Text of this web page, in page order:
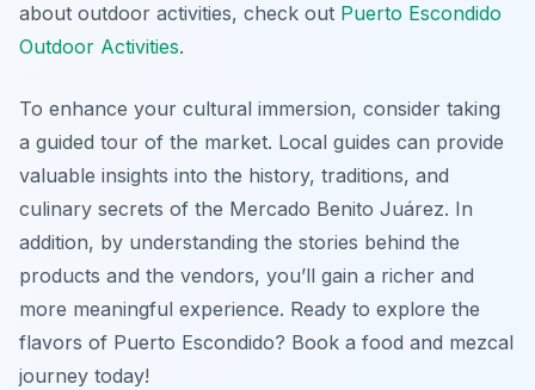
about outdoor activities, check out Puerto Escondido
Outdoor Activities.
To enhance your cultural immersion, consider taking
a guided tour of the market. Local guides can provide
valuable insights into the history, traditions, and
culinary secrets of the Mercado Benito Juárez. In
addition, by understanding the stories behind the
products and the vendors, you’ll gain a richer and
more meaningful experience. Ready to explore the
flavors of Puerto Escondido? Book a food and mezcal
journey today!